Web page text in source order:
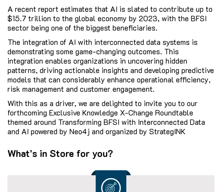
A recent report estimates that AI is slated to contribute up to
$15.7 trillion to the global economy by 2023, with the BFSI
sector being one of the biggest beneficiaries.
The integration of AI with interconnected data systems is
demonstrating some game-changing outcomes. This
integration enables organizations in uncovering hidden
patterns, driving actionable insights and developing predictive
models that can considerably enhance operational efficiency,
risk management and customer engagement.
With this as a driver, we are delighted to invite you to our
forthcoming Exclusive Knowledge X-Change Roundtable
themed around Transforming BFSI with Interconnected Data
and AI powered by Neo4j and organized by StrategINK
What’s in Store for you?